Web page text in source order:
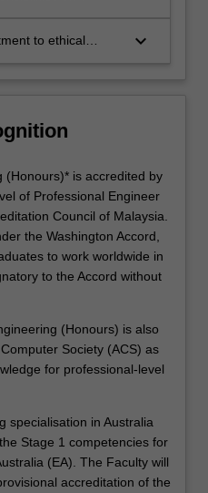
and the industrial
to ethical
keyboard_arrow_down
(Honours)* is accredited by
of Professional Engineer
Council of Malaysia.
the Washington Accord,
to work worldwide in
to the Accord without
(Honours) is also
Society (ACS) as
for professional-level
specialisation in Australia
Stage 1 competencies for
(EA). The Faculty will
accreditation of the